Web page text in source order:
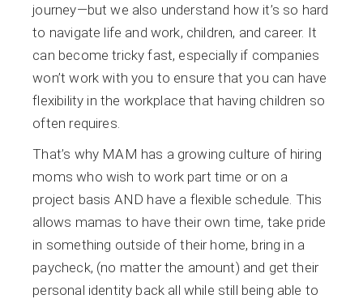
journey—but we also understand how it’s so hard
to navigate life and work, children, and career. It
can become tricky fast, especially if companies
won’t work with you to ensure that you can have
flexibility in the workplace that having children so
often requires.
That’s why MAM has a growing culture of hiring
moms who wish to work part time or on a
project basis AND have a flexible schedule. This
allows mamas to have their own time, take pride
in something outside of their home, bring in a
paycheck, (no matter the amount) and get their
personal identity back all while still being able to